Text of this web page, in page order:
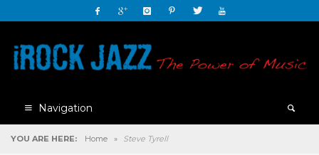
Navigation
YOU ARE HERE: Home » Steve Tyrell